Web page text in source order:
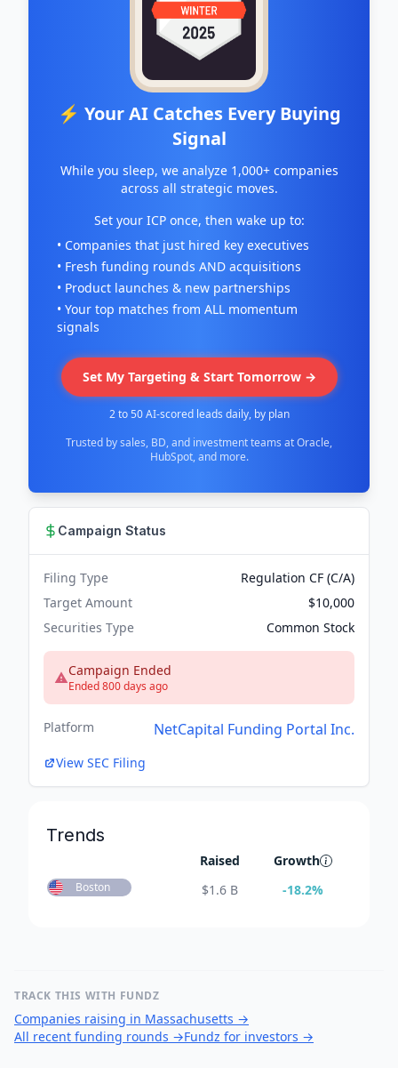
⚡ Your AI Catches Every Buying
Signal
While you sleep, we analyze 1,000+ companies
across all strategic moves.
Set your ICP once, then wake up to:
• Companies that just hired key executives
• Fresh funding rounds AND acquisitions
• Product launches & new partnerships
• Your top matches from ALL momentum
signals
Set My Targeting & Start Tomorrow →
2 to 50 AI-scored leads daily, by plan
Trusted by sales, BD, and investment teams at Oracle,
HubSpot, and more.
Campaign Status
Filing Type
Regulation CF (C/A)
Target Amount
$10,000
Securities Type
Common Stock
Campaign Ended
Ended 800 days ago
Platform NetCapital Funding Portal Inc.
View SEC Filing
Trends
Raised Growth
Boston $1.6 B -18.2%
TRACK THIS WITH FUNDZ
Companies raising in Massachusetts →
All recent funding rounds →Fundz for investors →